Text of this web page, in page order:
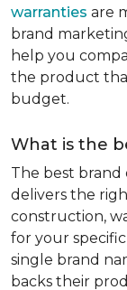
warranties are
brand
help you
the product
budget.
What is the
The best brand
delivers the
construction,
for your
single brand
backs their